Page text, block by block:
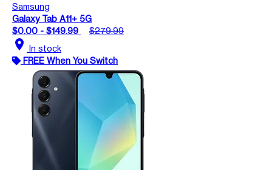
Samsung
Galaxy Tab A11+ 5G
$0.00 - $149.99
$279.99
location_on In stock
FREE When You Switch